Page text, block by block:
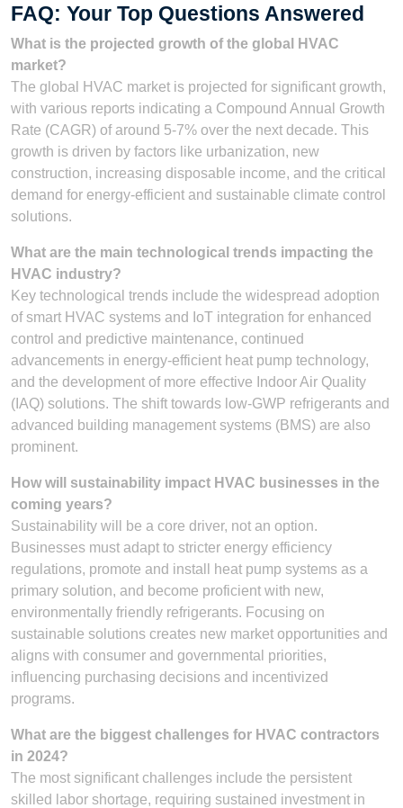
FAQ: Your Top Questions Answered
What is the projected growth of the global HVAC
market?
The global HVAC market is projected for significant growth,
with various reports indicating a Compound Annual Growth
Rate (CAGR) of around 5-7% over the next decade. This
growth is driven by factors like urbanization, new
construction, increasing disposable income, and the critical
demand for energy-efficient and sustainable climate control
solutions.
What are the main technological trends impacting the
HVAC industry?
Key technological trends include the widespread adoption
of smart HVAC systems and IoT integration for enhanced
control and predictive maintenance, continued
advancements in energy-efficient heat pump technology,
and the development of more effective Indoor Air Quality
(IAQ) solutions. The shift towards low-GWP refrigerants and
advanced building management systems (BMS) are also
prominent.
How will sustainability impact HVAC businesses in the
coming years?
Sustainability will be a core driver, not an option.
Businesses must adapt to stricter energy efficiency
regulations, promote and install heat pump systems as a
primary solution, and become proficient with new,
environmentally friendly refrigerants. Focusing on
sustainable solutions creates new market opportunities and
aligns with consumer and governmental priorities,
influencing purchasing decisions and incentivized
programs.
What are the biggest challenges for HVAC contractors
in 2024?
The most significant challenges include the persistent
skilled labor shortage, requiring sustained investment in